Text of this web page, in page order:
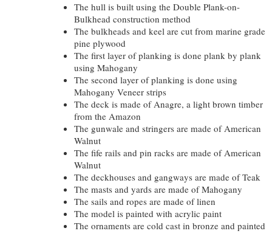
The hull is built using the Double Plank-on-
Bulkhead construction method
The bulkheads and keel are cut from marine grade
pine plywood
The first layer of planking is done plank by plank
using Mahogany
The second layer of planking is done using
Mahogany Veneer strips
The deck is made of Anagre, a light brown timber
from the Amazon
The gunwale and stringers are made of American
Walnut
The fife rails and pin racks are made of American
Walnut
The deckhouses and gangways are made of Teak
The masts and yards are made of Mahogany
The sails and ropes are made of linen
The model is painted with acrylic paint
The ornaments are cold cast in bronze and painted